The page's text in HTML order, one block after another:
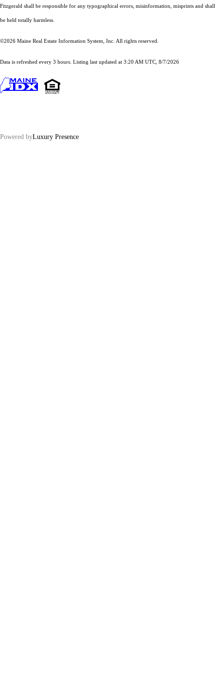
Fitzgerald shall be responsible for any typographical errors, misinformation, misprints and shall
be held totally harmless.
©2026 Maine Real Estate Information System, Inc. All rights reserved.
Data is refreshed every 3 hours. Listing last updated at 3:20 AM UTC, 8/7/2026
Powered byLuxury Presence